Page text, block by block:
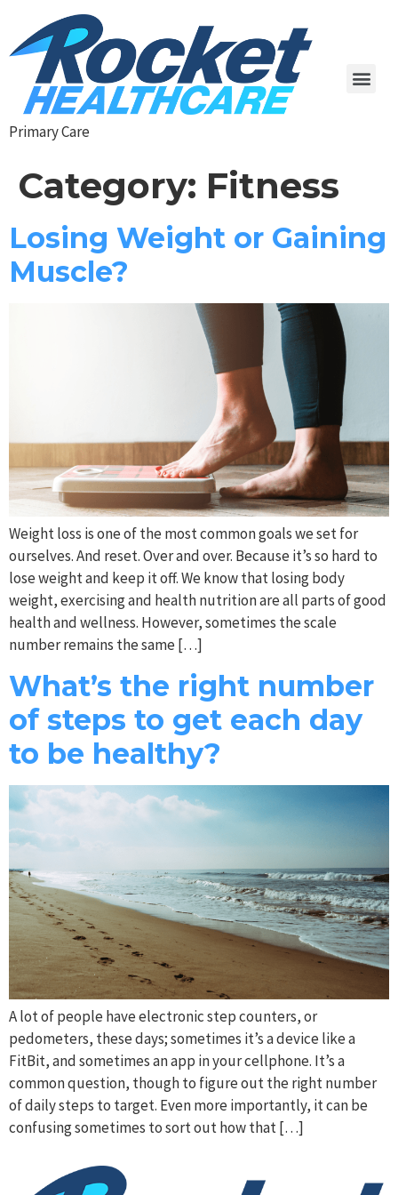
Primary Care
Category: Fitness
Losing Weight or Gaining
Muscle?
Weight loss is one of the most common goals we set for
ourselves. And reset. Over and over. Because it’s so hard to
lose weight and keep it off. We know that losing body
weight, exercising and health nutrition are all parts of good
health and wellness. However, sometimes the scale
number remains the same […]
What’s the right number
of steps to get each day
to be healthy?
A lot of people have electronic step counters, or
pedometers, these days; sometimes it’s a device like a
FitBit, and sometimes an app in your cellphone. It’s a
common question, though to figure out the right number
of daily steps to target. Even more importantly, it can be
confusing sometimes to sort out how that […]